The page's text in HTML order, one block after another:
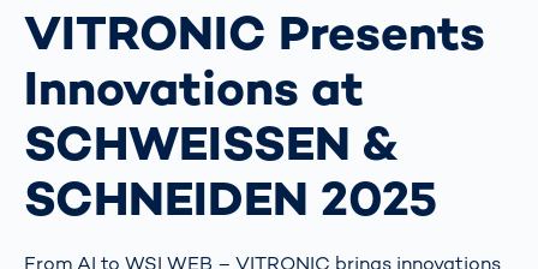
VITRONIC Presents
Innovations at
SCHWEISSEN &
SCHNEIDEN 2025
From AI to WSI WEB – VITRONIC brings innovations